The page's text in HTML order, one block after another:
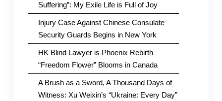
Suffering”: My Exile Life is Full of Joy
Injury Case Against Chinese Consulate
Security Guards Begins in New York
HK Blind Lawyer is Phoenix Rebirth
“Freedom Flower” Blooms in Canada
A Brush as a Sword, A Thousand Days of
Witness: Xu Weixin’s “Ukraine: Every Day”